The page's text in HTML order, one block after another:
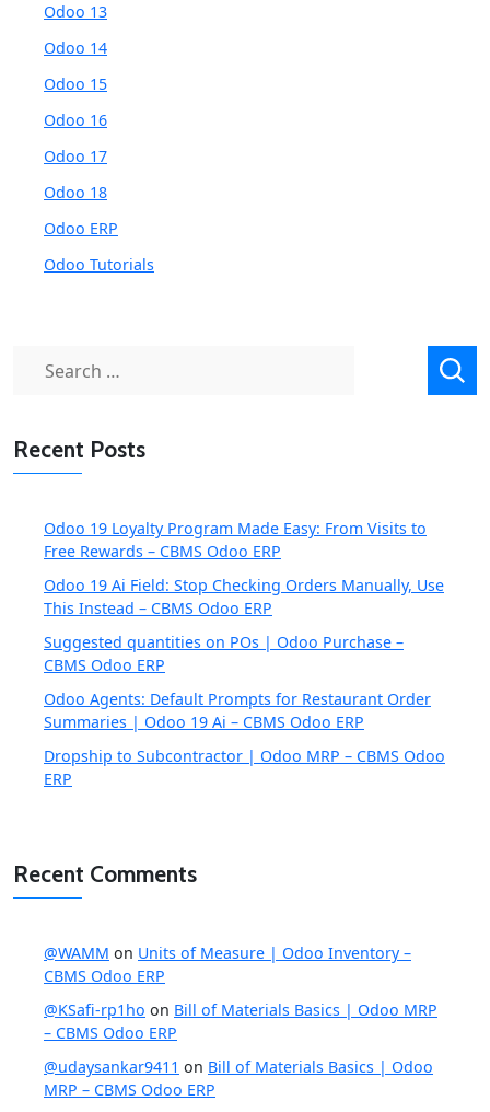
Odoo 13
Odoo 14
Odoo 15
Odoo 16
Odoo 17
Odoo 18
Odoo ERP
Odoo Tutorials
Recent Posts
Odoo 19 Loyalty Program Made Easy: From Visits to
Free Rewards – CBMS Odoo ERP
Odoo 19 Ai Field: Stop Checking Orders Manually, Use
This Instead – CBMS Odoo ERP
Suggested quantities on POs | Odoo Purchase –
CBMS Odoo ERP
Odoo Agents: Default Prompts for Restaurant Order
Summaries | Odoo 19 Ai – CBMS Odoo ERP
Dropship to Subcontractor | Odoo MRP – CBMS Odoo
ERP
Recent Comments
@WAMM on Units of Measure | Odoo Inventory –
CBMS Odoo ERP
@KSafi-rp1ho on Bill of Materials Basics | Odoo MRP
– CBMS Odoo ERP
@udaysankar9411 on Bill of Materials Basics | Odoo
MRP – CBMS Odoo ERP